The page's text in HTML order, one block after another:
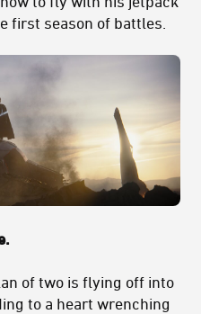
first season of battles.
of two is flying off into
to a heart wrenching